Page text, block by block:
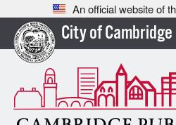
An official website of
City of Cambridge